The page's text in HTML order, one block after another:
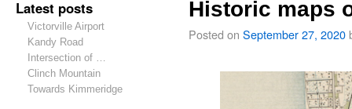
Latest posts
Victorville Airport
Kandy Road
Intersection of …
Clinch Mountain
Towards Kimmeridge
Historic maps
Posted on September 27, 2020